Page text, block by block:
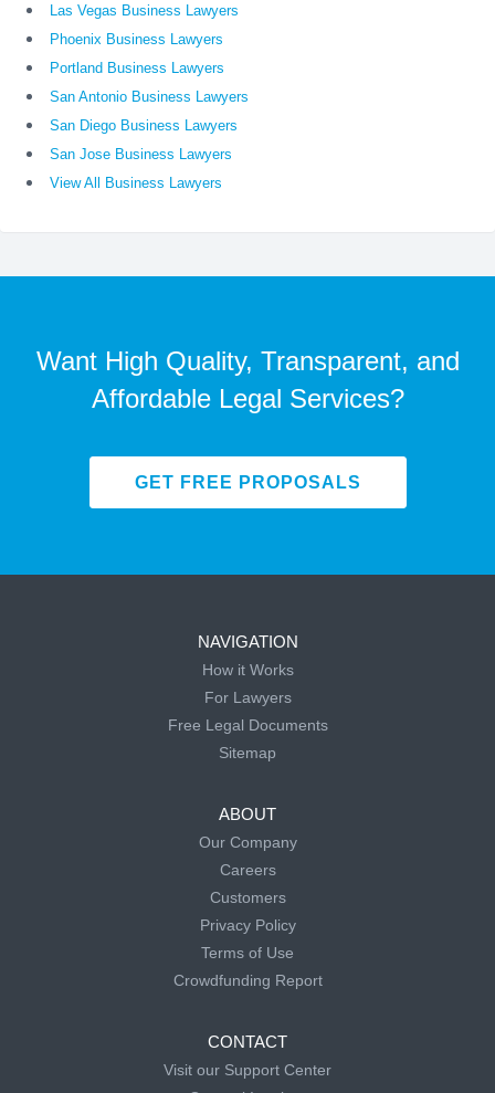
Las Vegas Business Lawyers
Phoenix Business Lawyers
Portland Business Lawyers
San Antonio Business Lawyers
San Diego Business Lawyers
San Jose Business Lawyers
View All Business Lawyers
Want High Quality, Transparent, and
Affordable Legal Services?
GET FREE PROPOSALS
NAVIGATION
How it Works
For Lawyers
Free Legal Documents
Sitemap
ABOUT
Our Company
Careers
Customers
Privacy Policy
Terms of Use
Crowdfunding Report
CONTACT
Visit our Support Center